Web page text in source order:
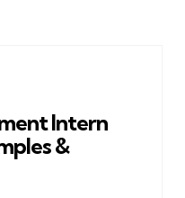
Intern
&